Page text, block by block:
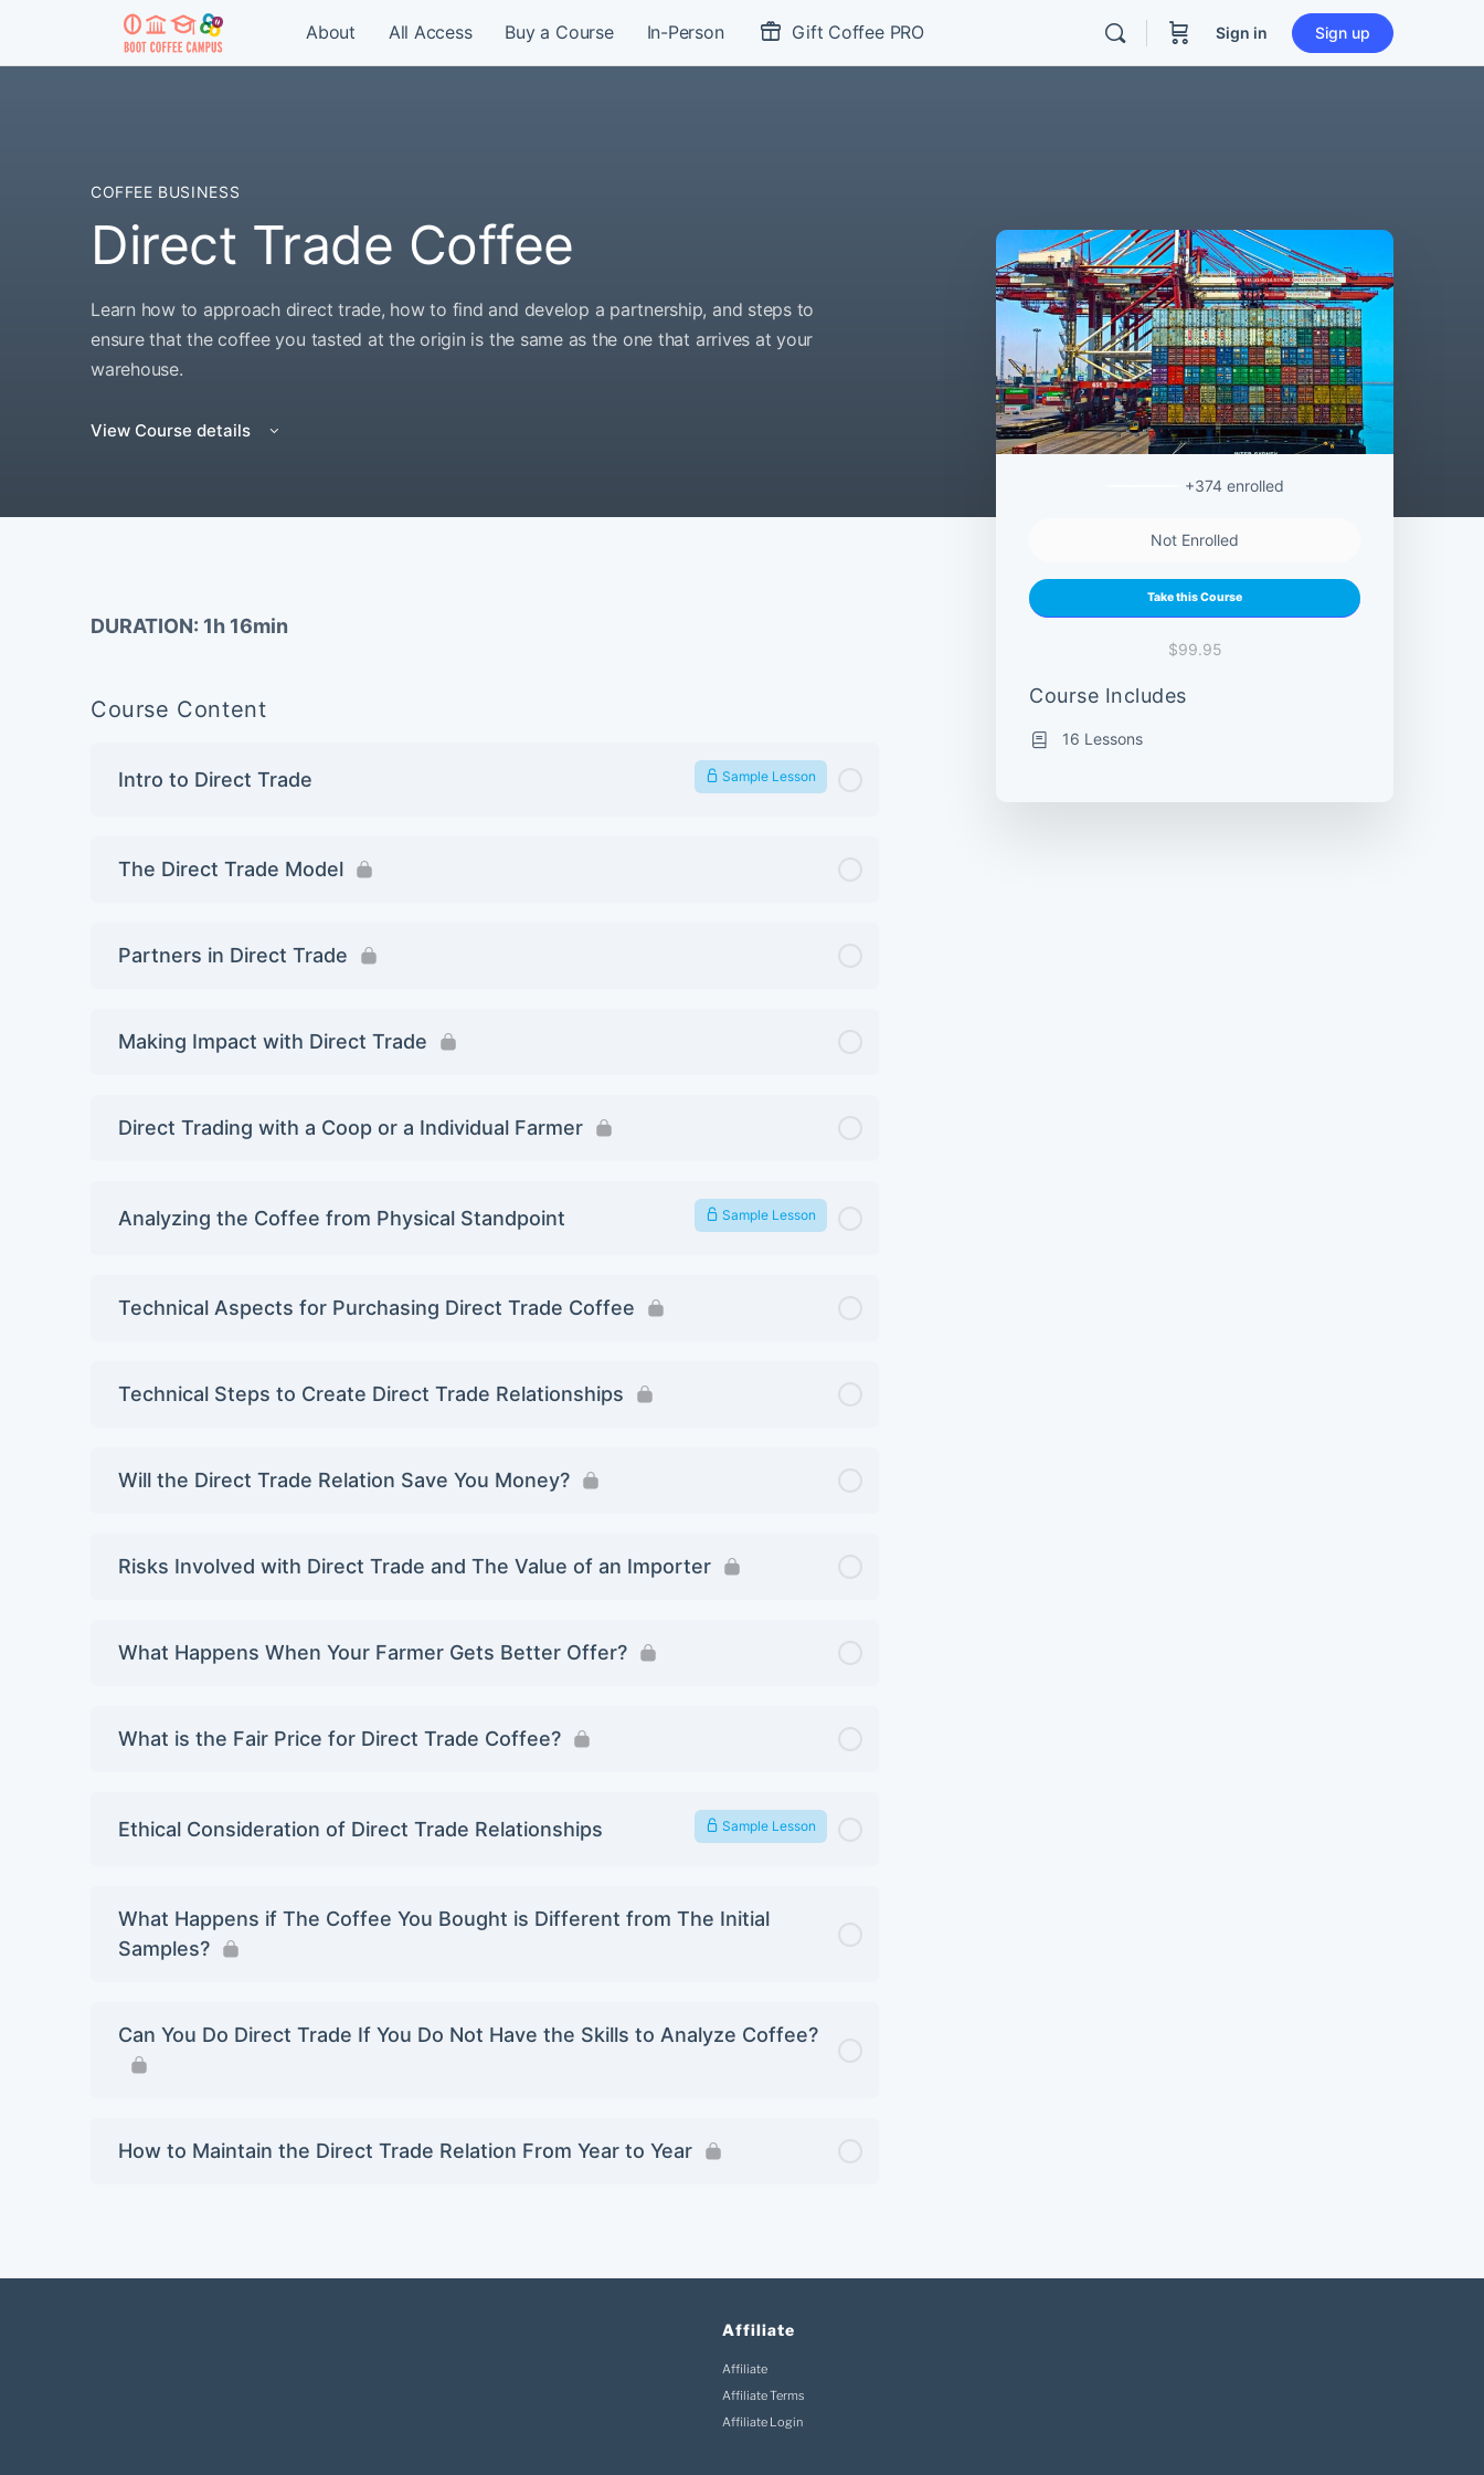
About All Access Buy a Course In-Person Gift Coffee PRO Sign in Sign up
COFFEE BUSINESS
Direct Trade Coffee
Learn how to approach direct trade, how to find and develop a partnership, and steps to
ensure that the coffee you tasted at the origin is the same as the one that arrives at your
warehouse.
View Course details
DURATION: 1h 16min
Course Content
Intro to Direct Trade Sample Lesson
The Direct Trade Model
Partners in Direct Trade
Making Impact with Direct Trade
Direct Trading with a Coop or a Individual Farmer
Analyzing the Coffee from Physical Standpoint Sample Lesson
Technical Aspects for Purchasing Direct Trade Coffee
Technical Steps to Create Direct Trade Relationships
Will the Direct Trade Relation Save You Money?
Risks Involved with Direct Trade and The Value of an Importer
What Happens When Your Farmer Gets Better Offer?
What is the Fair Price for Direct Trade Coffee?
Ethical Consideration of Direct Trade Relationships Sample Lesson
What Happens if The Coffee You Bought is Different from The Initial
Samples?
Can You Do Direct Trade If You Do Not Have the Skills to Analyze Coffee?
How to Maintain the Direct Trade Relation From Year to Year
+374 enrolled
Not Enrolled
Take this Course
$99.95
Course Includes
16 Lessons
Affiliate
Affiliate
Affiliate Terms
Affiliate Login